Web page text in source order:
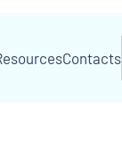
Contacts